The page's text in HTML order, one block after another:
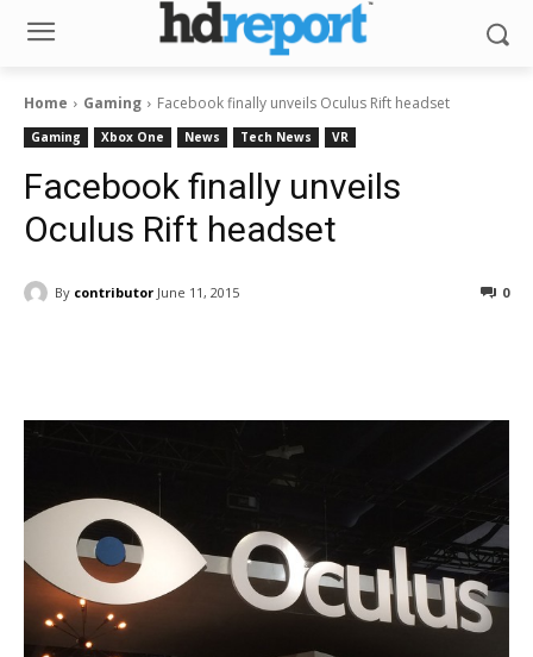
Home Gaming Facebook finally unveils Oculus Rift headset
Gaming Xbox One News Tech News VR
Facebook finally unveils
Oculus Rift headset
By contributor June 11, 2015 0